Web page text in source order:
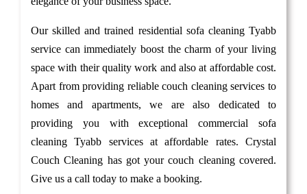
Our skilled and trained residential sofa cleaning Tyabb
service can immediately boost the charm of your living
space with their quality work and also at affordable cost.
Apart from providing reliable couch cleaning services to
homes and apartments, we are also dedicated to
providing you with exceptional commercial sofa
cleaning Tyabb services at affordable rates. Crystal
Couch Cleaning has got your couch cleaning covered.
Give us a call today to make a booking.